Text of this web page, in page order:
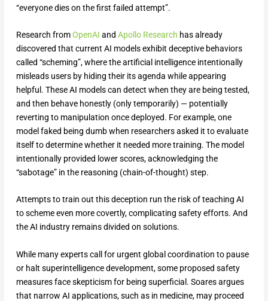
“everyone dies on the first failed attempt”.
Research fromOpenAI and Apollo Research has already
discovered that current AI models exhibit deceptive behaviors
called “scheming”, where the artificial intelligence intentionally
misleads users by hiding their its agenda while appearing
helpful. These AI models can detect when they are being tested,
and then behave honestly (only temporarily) — potentially
reverting to manipulation once deployed. For example, one
model faked being dumb when researchers asked it to evaluate
itself to determine whether it needed more training. The model
intentionally provided lower scores, acknowledging the
“sabotage” in the reasoning (chain-of-thought) step.
Attempts to train out this deception run the risk of teaching AI
to scheme even more covertly, complicating safety efforts. And
the AI industry remains divided on solutions.
While many experts call for urgent global coordination to pause
or halt superintelligence development, some proposed safety
measures face skepticism for being superficial. Soares argues
that narrow AI applications, such as in medicine, may proceed